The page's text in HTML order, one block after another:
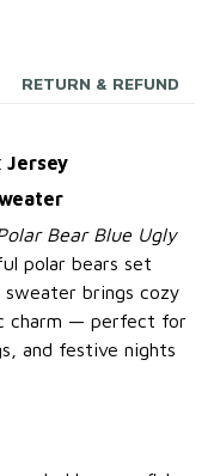
RETURN & REFUND
Jersey
Bear Blue Ugly
polar bears set
brings cozy
charm — perfect for
and festive nights